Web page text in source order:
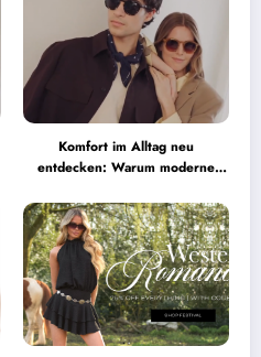
Komfort im Alltag neu
entdecken: Warum moderne
müssen